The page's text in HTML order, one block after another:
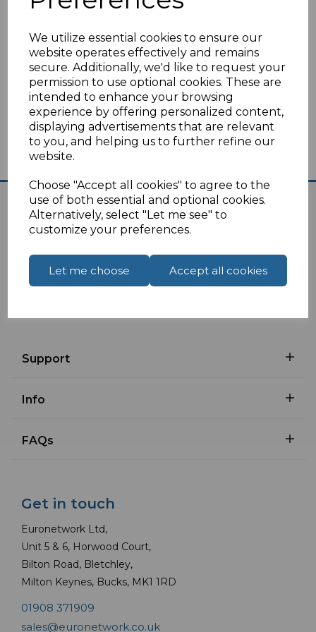
We utilize essential cookies to ensure our
website operates effectively and remains
secure. Additionally, we'd like to request your
permission to use optional cookies. These are
intended to enhance your browsing
experience by offering personalized content,
displaying advertisements that are relevant
to you, and helping us to further refine our
website.
Choose "Accept all cookies" to agree to the
use of both essential and optional cookies.
Alternatively, select "Let me see" to
customize your preferences.
Let me choose Accept all cookies
Compare Add to Wishlist
Showing products per page
Support
Info
FAQs
Get in touch
Euronetwork Ltd,
Unit 5 & 6, Horwood Court,
Bilton Road, Bletchley,
Milton Keynes, Bucks, MK1 1RD
01908 371909
sales@euronetwork.co.uk